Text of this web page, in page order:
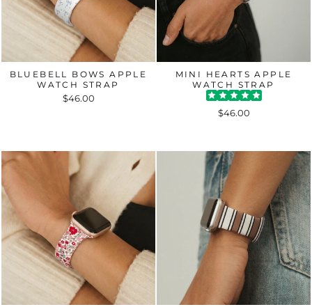
BLUEBELL BOWS APPLE
WATCH STRAP
$46.00
MINI HEARTS APPLE
WATCH STRAP
$46.00